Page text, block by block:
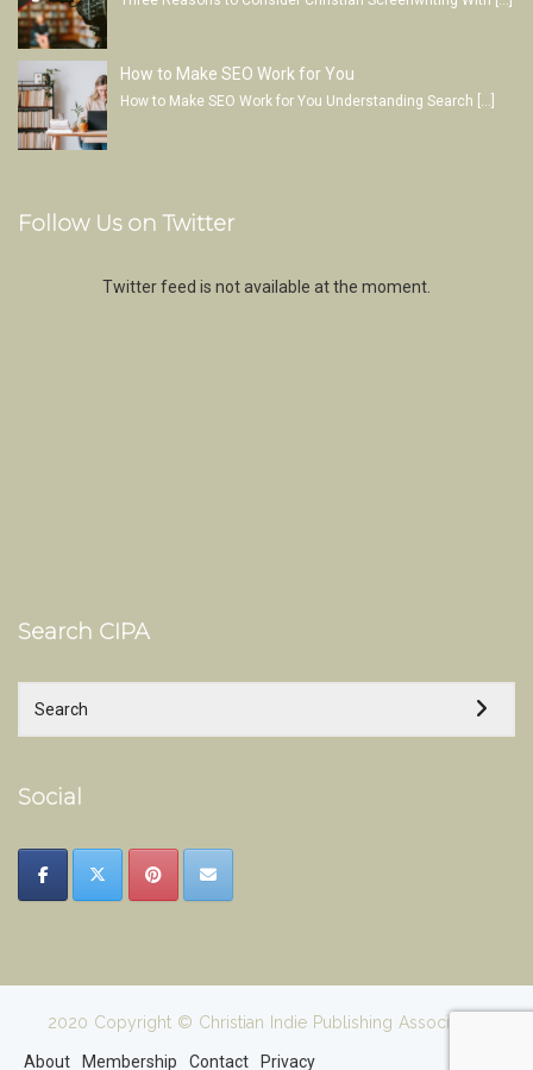
How to Make SEO Work for You
How to Make SEO Work for You Understanding Search […]
Follow Us on Twitter
Twitter feed is not available at the moment.
Search CIPA
Social
2020 Copyright © Christian Indie Publishing Association
About Membership Contact Privacy